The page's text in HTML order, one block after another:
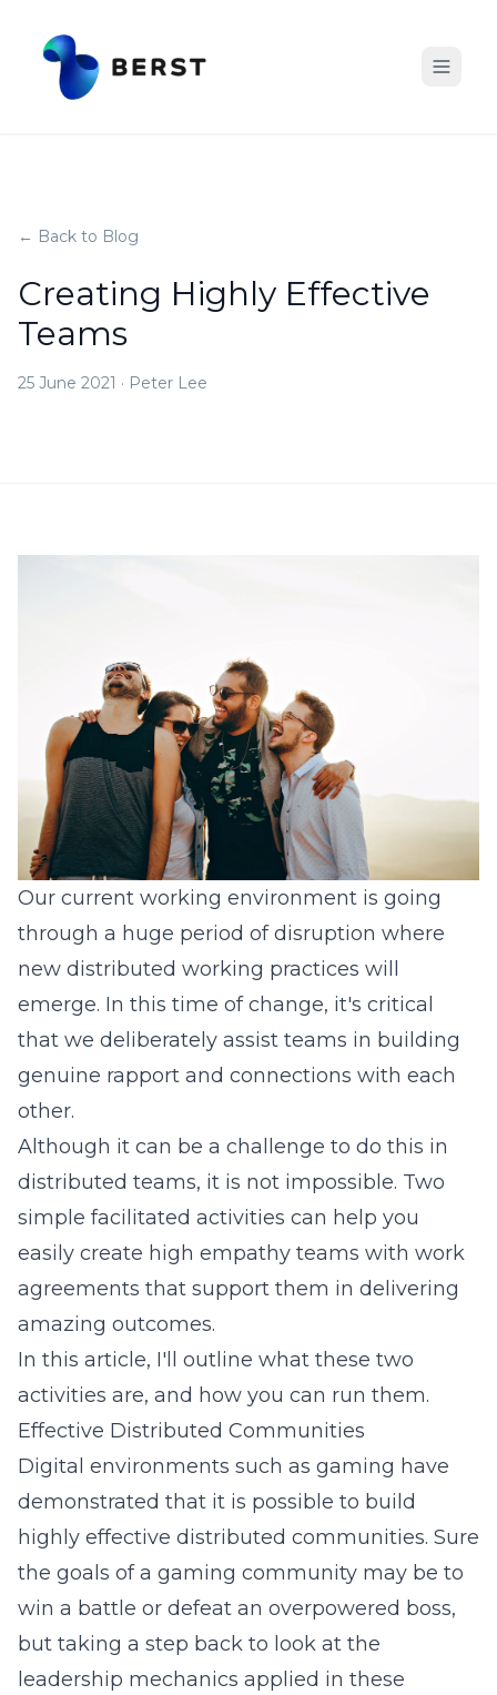
← Back to Blog
Creating Highly Effective
Teams
25 June 2021 · Peter Lee
Our current working environment is going
through a huge period of disruption where
new distributed working practices will
emerge. In this time of change, it's critical
that we deliberately assist teams in building
genuine rapport and connections with each
other.
Although it can be a challenge to do this in
distributed teams, it is not impossible. Two
simple facilitated activities can help you
easily create high empathy teams with work
agreements that support them in delivering
amazing outcomes.
In this article, I'll outline what these two
activities are, and how you can run them.
Effective Distributed Communities
Digital environments such as gaming have
demonstrated that it is possible to build
highly effective distributed communities. Sure
the goals of a gaming community may be to
win a battle or defeat an overpowered boss,
but taking a step back to look at the
leadership mechanics applied in these